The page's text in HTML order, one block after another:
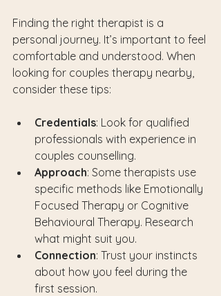
Finding the right therapist is a
personal journey. It’s important to feel
comfortable and understood. When
looking for couples therapy nearby,
consider these tips:
Credentials: Look for qualified
professionals with experience in
couples counselling.
Approach: Some therapists use
specific methods like Emotionally
Focused Therapy or Cognitive
Behavioural Therapy. Research
what might suit you.
Connection: Trust your instincts
about how you feel during the
first session.